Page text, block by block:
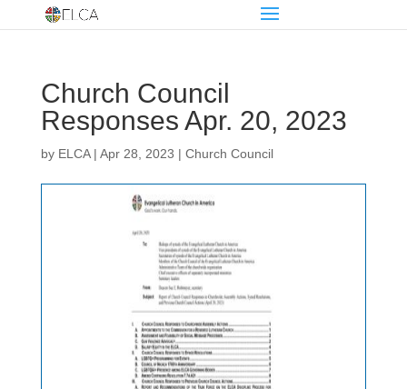
Church Council
Responses Apr. 20, 2023
by ELCA| Apr 28, 2023 | Church Council